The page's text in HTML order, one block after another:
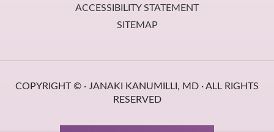
ACCESSIBILITY STATEMENT
SITEMAP
COPYRIGHT © · JANAKI KANUMILLI, MD · ALL RIGHTS
RESERVED